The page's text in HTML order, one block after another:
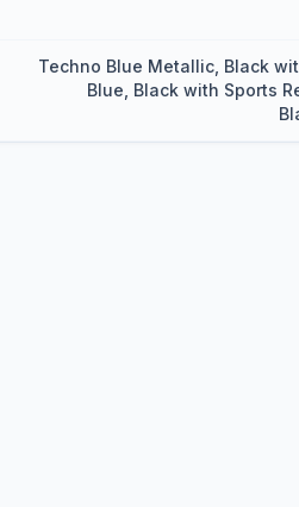
Techno Blue Metallic, Black
Blue, Black with Sports